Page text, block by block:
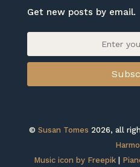
Get new posts by email.
©Susan Tomes 2026, all
Music icon by Freepik